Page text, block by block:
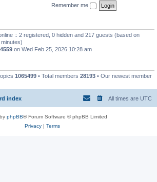
Remember me
:: 2 registered, 0 hidden and 217 guests (based on
4559 on Wed Feb 25, 2026 10:28 am
1065499 • Total members 28193 • Our newest member
index All times are UTC
phpBB® Forum Software © phpBB Limited
Privacy| Terms